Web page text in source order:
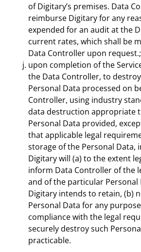
of Digitary’s premises. Data
reimburse Digitary for any
expended for an audit at the
current rates, which shall be
Data Controller upon
upon completion of the
the Data Controller, to
Personal Data processed on
Controller, using industry
data destruction appropriate
Personal Data provided,
that applicable legal
storage of the Personal Data,
Digitary will (a) to the extent
inform Data Controller of the
and of the particular
Digitary intends to retain, (b)
Personal Data for any
compliance with the legal
securely destroy such
practicable.